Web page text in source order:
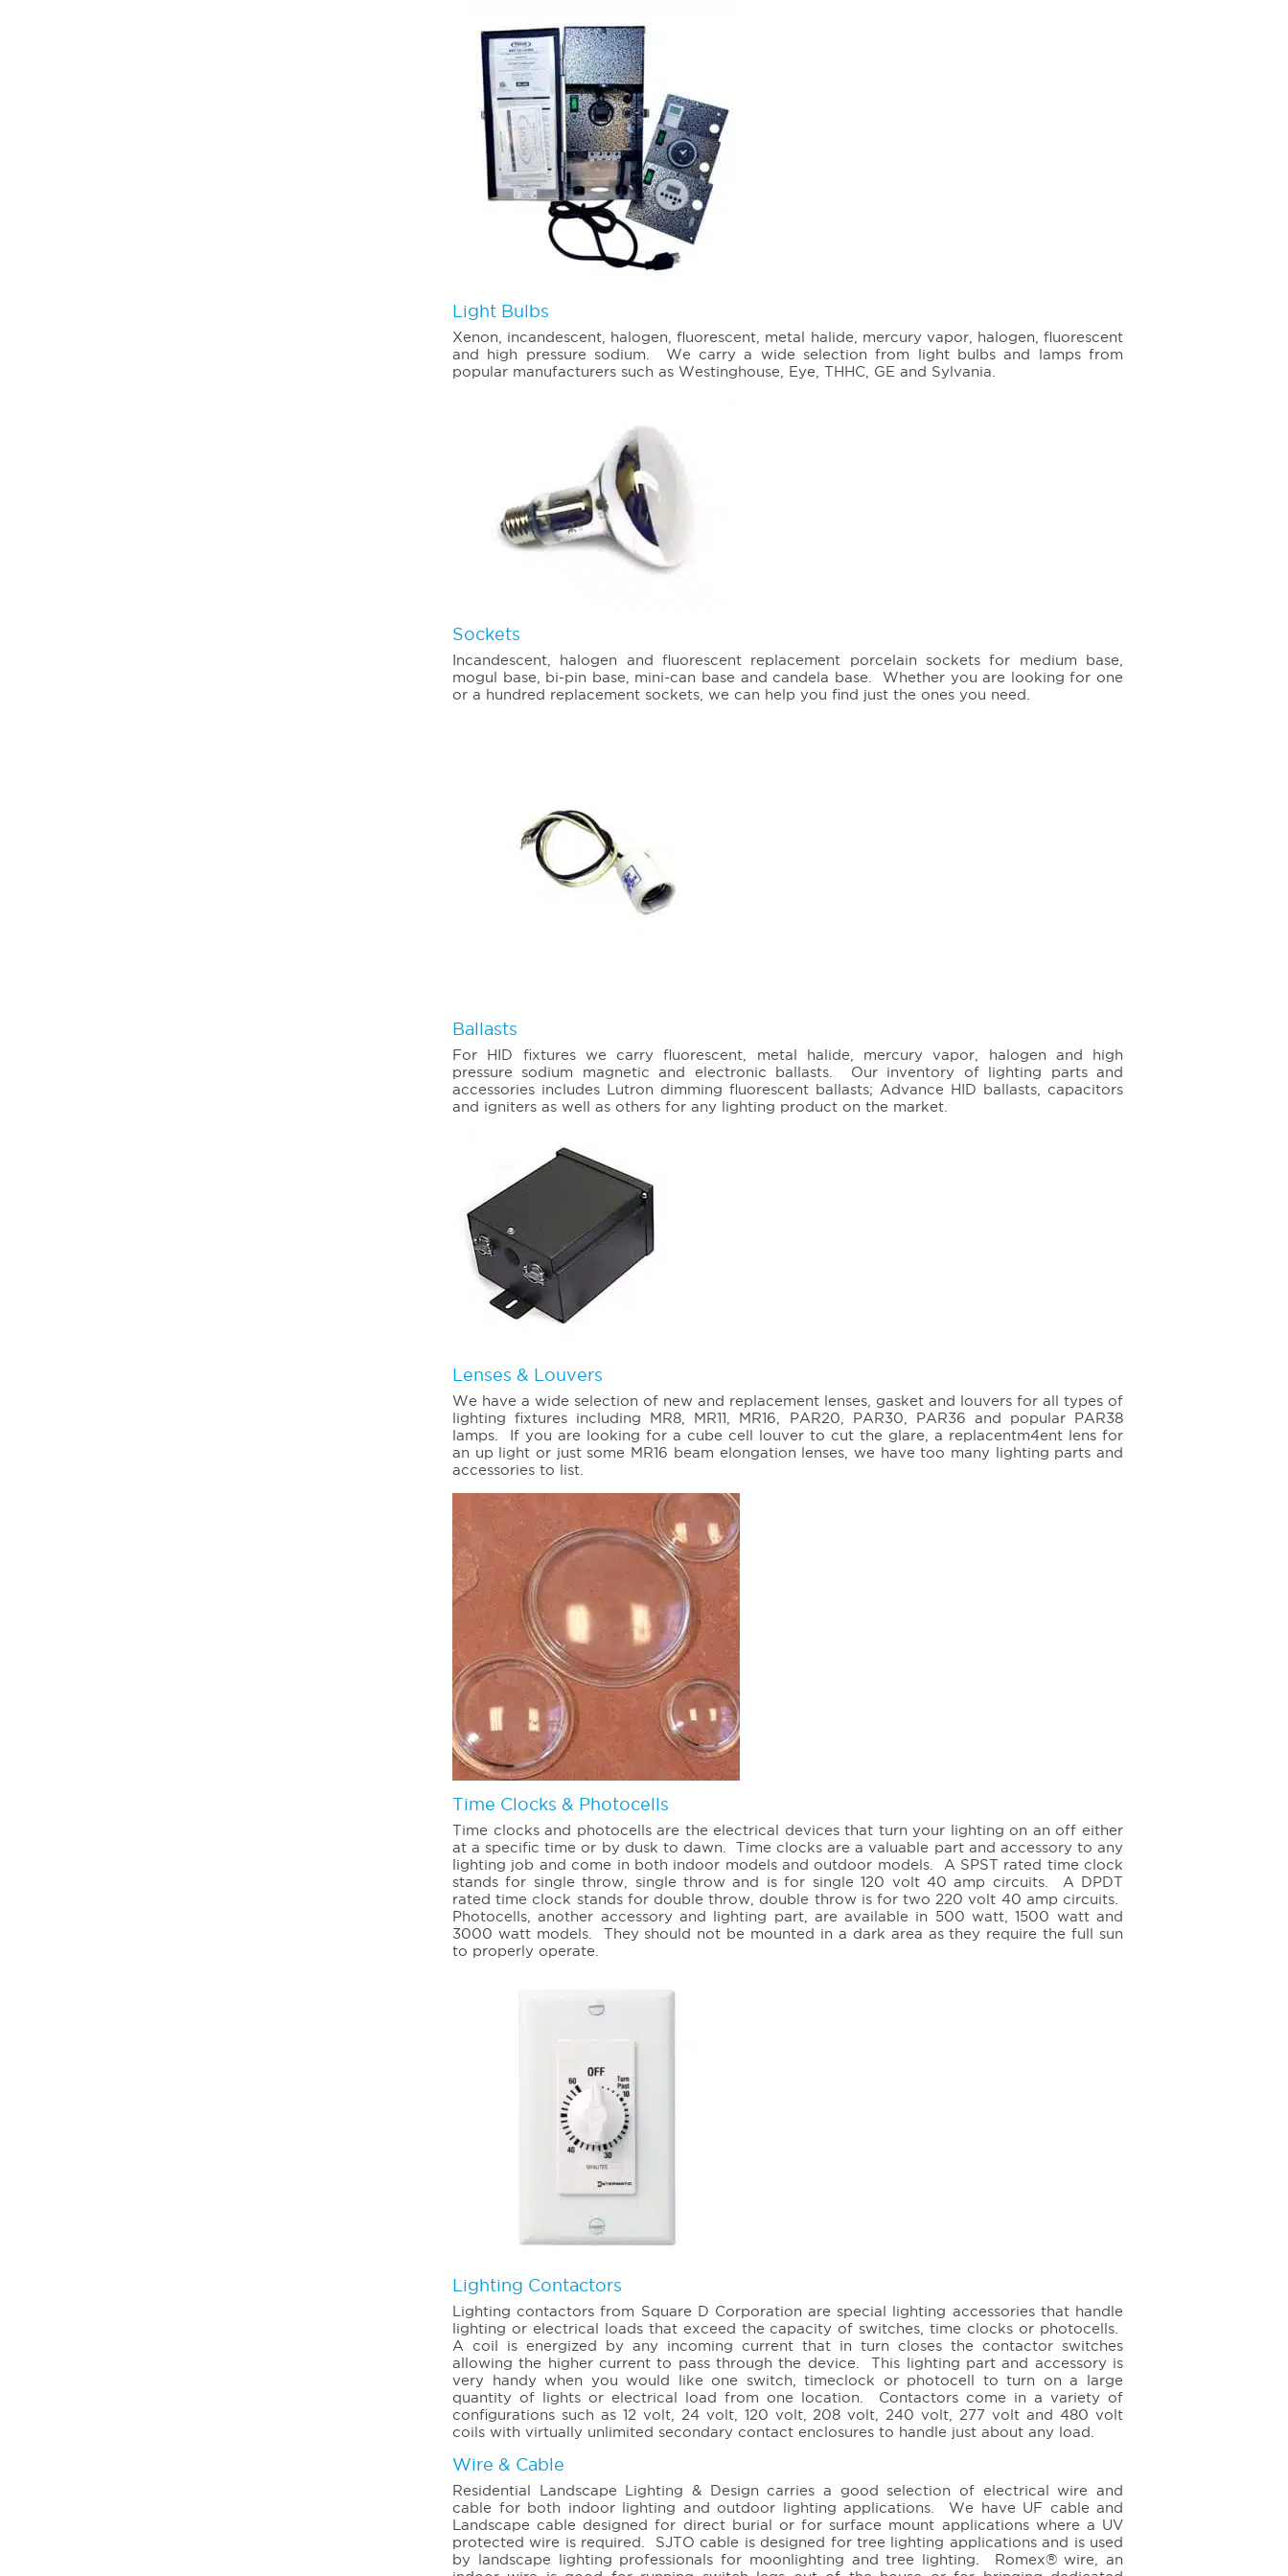
Light Bulbs
Xenon, incandescent, halogen, fluorescent, metal halide, mercury vapor, halogen, fluorescent
and high pressure sodium. We carry a wide selection from light bulbs and lamps from
popular manufacturers such as Westinghouse, Eye, THHC, GE and Sylvania.
Sockets
Incandescent, halogen and fluorescent replacement porcelain sockets for medium base,
mogul base, bi-pin base, mini-can base and candela base. Whether you are looking for one
or a hundred replacement sockets, we can help you find just the ones you need.
Ballasts
For HID fixtures we carry fluorescent, metal halide, mercury vapor, halogen and high
pressure sodium magnetic and electronic ballasts. Our inventory of lighting parts and
accessories includes Lutron dimming fluorescent ballasts; Advance HID ballasts, capacitors
and igniters as well as others for any lighting product on the market.
Lenses & Louvers
We have a wide selection of new and replacement lenses, gasket and louvers for all types of
lighting fixtures including MR8, MR11, MR16, PAR20, PAR30, PAR36 and popular PAR38
lamps. If you are looking for a cube cell louver to cut the glare, a replacentm4ent lens for
an up light or just some MR16 beam elongation lenses, we have too many lighting parts and
accessories to list.
Time Clocks & Photocells
Time clocks and photocells are the electrical devices that turn your lighting on an off either
at a specific time or by dusk to dawn. Time clocks are a valuable part and accessory to any
lighting job and come in both indoor models and outdoor models. A SPST rated time clock
stands for single throw, single throw and is for single 120 volt 40 amp circuits. A DPDT
rated time clock stands for double throw, double throw is for two 220 volt 40 amp circuits.
Photocells, another accessory and lighting part, are available in 500 watt, 1500 watt and
3000 watt models. They should not be mounted in a dark area as they require the full sun
to properly operate.
Lighting Contactors
Lighting contactors from Square D Corporation are special lighting accessories that handle
lighting or electrical loads that exceed the capacity of switches, time clocks or photocells.
A coil is energized by any incoming current that in turn closes the contactor switches
allowing the higher current to pass through the device. This lighting part and accessory is
very handy when you would like one switch, timeclock or photocell to turn on a large
quantity of lights or electrical load from one location. Contactors come in a variety of
configurations such as 12 volt, 24 volt, 120 volt, 208 volt, 240 volt, 277 volt and 480 volt
coils with virtually unlimited secondary contact enclosures to handle just about any load.
Wire & Cable
Residential Landscape Lighting & Design carries a good selection of electrical wire and
cable for both indoor lighting and outdoor lighting applications. We have UF cable and
Landscape cable designed for direct burial or for surface mount applications where a UV
protected wire is required. SJTO cable is designed for tree lighting applications and is used
by landscape lighting professionals for moonlighting and tree lighting. Romex® wire, an